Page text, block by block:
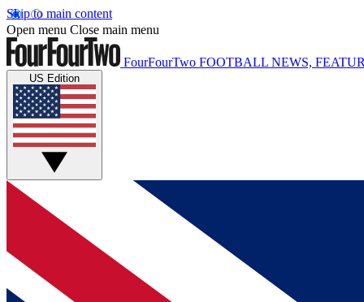
Skip to main content
Open menu Close main menu
FourFourTwo FOOTBALL NEWS,
US Edition